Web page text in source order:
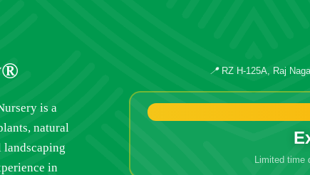
is a
natural
landscaping
in
📍RZ H-125A, Raj
Limited time